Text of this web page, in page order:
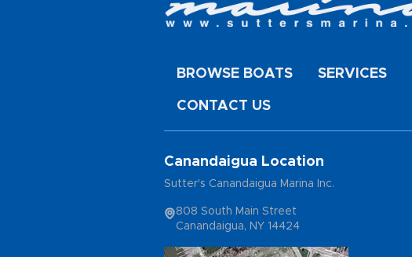
BROWSE BOATS SERVICES
CONTACT US
Canandaigua Location
Sutter's Canandaigua Marina Inc.
808 South Main Street
Canandaigua, NY 14424